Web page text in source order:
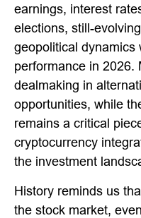
earnings, interest
elections, still-
geopolitical dynamics
performance in 2026.
dealmaking in
opportunities, while
remains a critical
cryptocurrency
the investment
History reminds us
the stock market,